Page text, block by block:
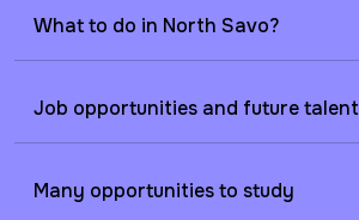
What to do in North Savo?
Job opportunities and future talent
Many opportunities to study